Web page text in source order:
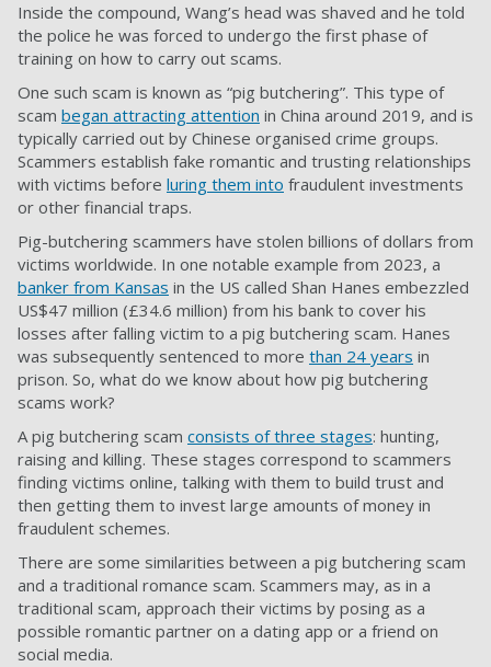
Inside the compound, Wang’s head was shaved and he told
the police he was forced to undergo the first phase of
training on how to carry out scams.
One such scam is known as “pig butchering”. This type of
scam began attracting attention in China around 2019, and is
typically carried out by Chinese organised crime groups.
Scammers establish fake romantic and trusting relationships
with victims before luring them into fraudulent investments
or other financial traps.
Pig-butchering scammers have stolen billions of dollars from
victims worldwide. In one notable example from 2023, a
banker from Kansas in the US called Shan Hanes embezzled
US$47 million (£34.6 million) from his bank to cover his
losses after falling victim to a pig butchering scam. Hanes
was subsequently sentenced to more than 24 years in
prison. So, what do we know about how pig butchering
scams work?
A pig butchering scam consists of three stages: hunting,
raising and killing. These stages correspond to scammers
finding victims online, talking with them to build trust and
then getting them to invest large amounts of money in
fraudulent schemes.
There are some similarities between a pig butchering scam
and a traditional romance scam. Scammers may, as in a
traditional scam, approach their victims by posing as a
possible romantic partner on a dating app or a friend on
social media.